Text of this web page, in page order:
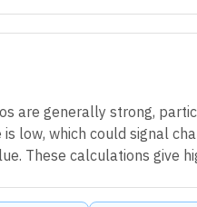
are generally strong,
low, which could signal
These calculations give